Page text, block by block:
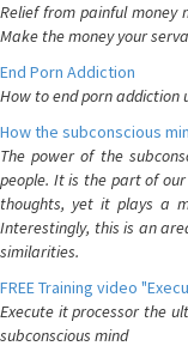
Relief from painful money
Make the money your
End Porn Addiction
How to end porn addiction
How the subconscious
The power of the
people. It is the part of
thoughts, yet it plays a
Interestingly, this is an
similarities.
FREE Training video
Execute it processor the
subconscious mind